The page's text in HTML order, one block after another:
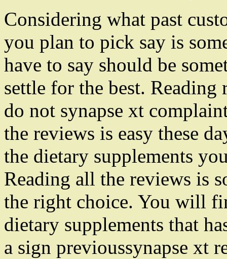
Considering what past
you plan to pick say is
have to say should be
settle for the best.
do not synapse xt
the reviews is easy these
the dietary supplements
Reading all the reviews is
the right choice. You will
dietary supplements that
a sign previoussynapse xt